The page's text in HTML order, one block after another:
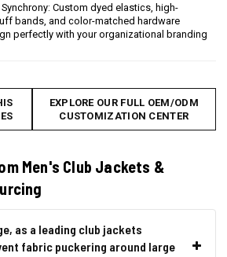
Custom dyed elastics, high-
bands, and color-matched hardware
perfectly with your organizational branding
EXPLORE OUR FULL OEM/ODM
CUSTOMIZATION CENTER
Men's Club Jackets &
as a leading club jackets
fabric puckering around large